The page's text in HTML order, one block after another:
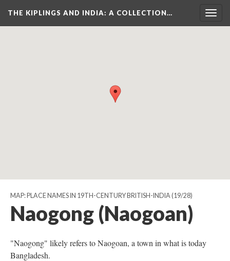
THE KIPLINGS AND INDIA: A COLLECTION…
MAP: PLACE NAMES IN 19TH-CENTURY BRITISH-INDIA(19/28)
Naogong (Naogoan)
"Naogong" likely refers to Naogoan, a town in what is today
Bangladesh.